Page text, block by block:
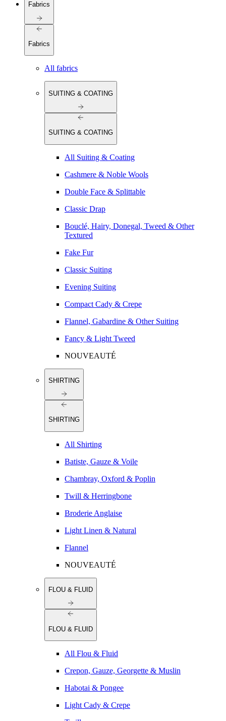
Fabrics
Fabrics
All fabrics
SUITING & COATING
SUITING & COATING
All Suiting & Coating
Cashmere & Noble Wools
Double Face & Splittable
Classic Drap
Bouclé, Hairy, Donegal, Tweed & Other
Textured
Fake Fur
Classic Suiting
Evening Suiting
Compact Cady & Crepe
Flannel, Gabardine & Other Suiting
Fancy & Light Tweed
NOUVEAUTÉ
SHIRTING
SHIRTING
All Shirting
Batiste, Gauze & Voile
Chambray, Oxford & Poplin
Twill & Herringbone
Broderie Anglaise
Light Linen & Natural
Flannel
NOUVEAUTÉ
FLOU & FLUID
FLOU & FLUID
All Flou & Fluid
Crepon, Gauze, Georgette & Muslin
Habotai & Pongee
Light Cady & Crepe